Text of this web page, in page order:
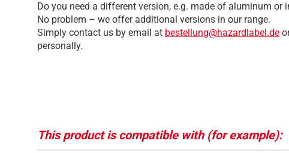
Do you need a different version, e.g. made of aluminum or
No problem – we offer additional versions in our range.
Simply contact us by email at bestellung@hazardlabel.de
personally.
This product is compatible with (for example):